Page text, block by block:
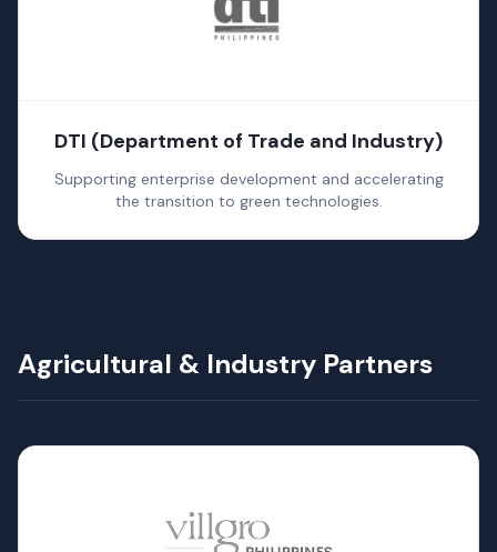
DTI (Department of Trade and Industry)
Supporting enterprise development and accelerating
the transition to green technologies.
Agricultural & Industry Partners